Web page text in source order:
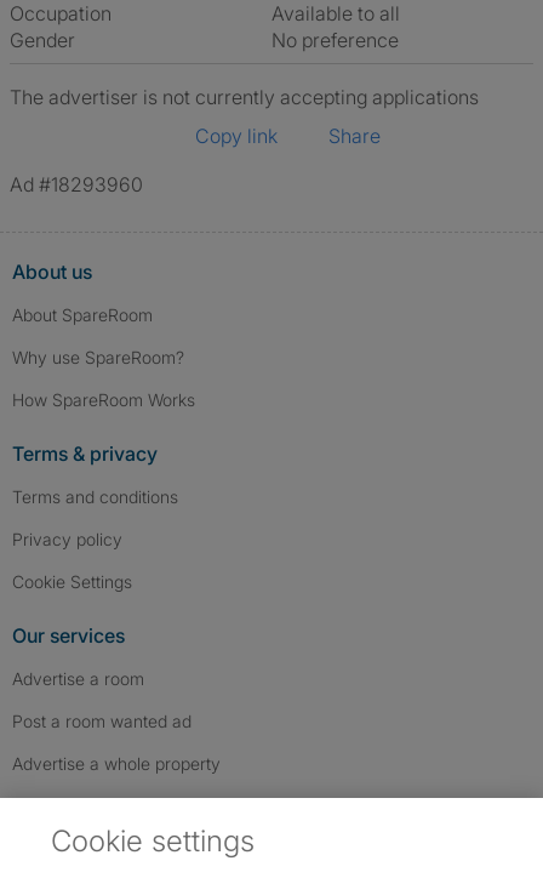
Occupation
Available to all
Gender
No preference
The advertiser is not currently accepting applications
Copy link
Share
Ad #18293960
About us
About SpareRoom
Why use SpareRoom?
How SpareRoom Works
Terms & privacy
Terms and conditions
Privacy policy
Cookie Settings
Our services
Advertise a room
Post a room wanted ad
Advertise a whole property
Cookie settings